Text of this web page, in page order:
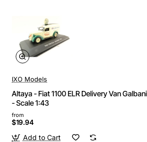
IXO Models
Altaya - Fiat 1100 ELR Delivery Van
- Scale 1:43
from
$19.94
Add to Cart